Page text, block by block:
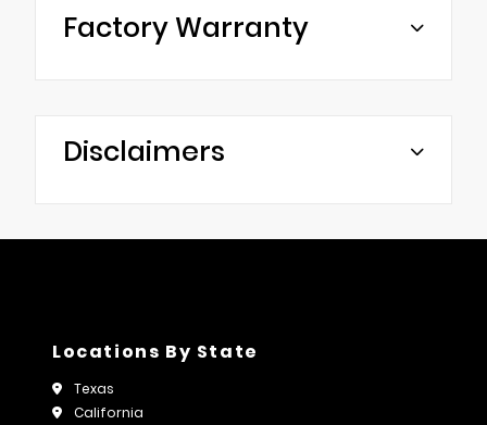
Factory Warranty
Disclaimers
Locations By State
Texas
California